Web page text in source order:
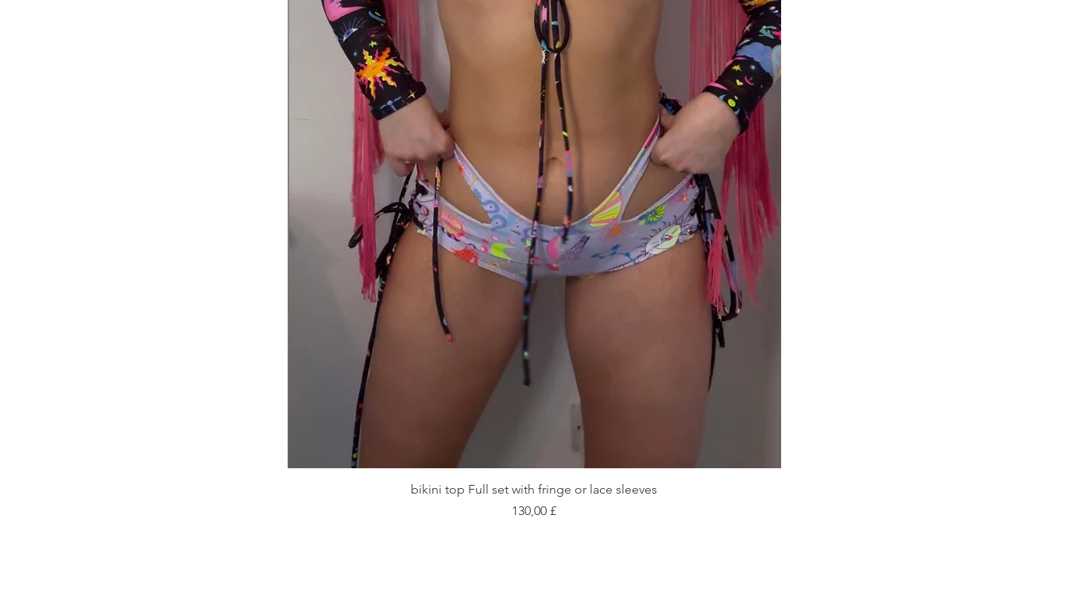
Vista rapida
bikini top Full set with fringe or lace sleeves
Prezzo
130,00 £